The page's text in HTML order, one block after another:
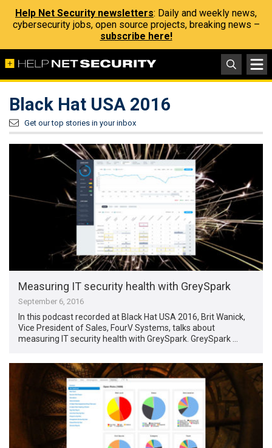
Help Net Security newsletters: Daily and weekly news,
cybersecurity jobs, open source projects, breaking news –
subscribe here!
Black Hat USA 2016
Get our top stories in your inbox
Measuring IT security health with GreySpark
September 6, 2016
In this podcast recorded at Black Hat USA 2016, Brit Wanick,
Vice President of Sales, FourV Systems, talks about
measuring IT security health with GreySpark. GreySpark …